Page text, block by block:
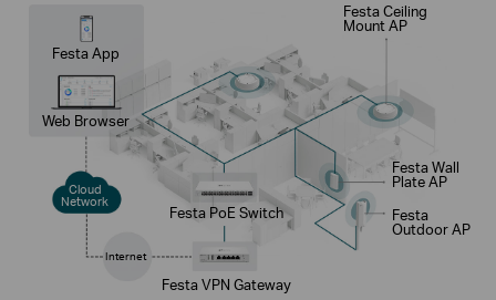
Festa App
Web Browser
Festa PoE Switch
Festa VPN Gateway
Festa Ceiling
Mount AP
Festa Wall
Plate AP
Festa
Outdoor AP
Cloud
Network
Internet